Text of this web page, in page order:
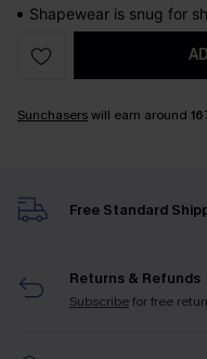
Shapewear is snug for
Sunchaserswill earn around
Free Standard
Returns & Refunds
Subscribefor free